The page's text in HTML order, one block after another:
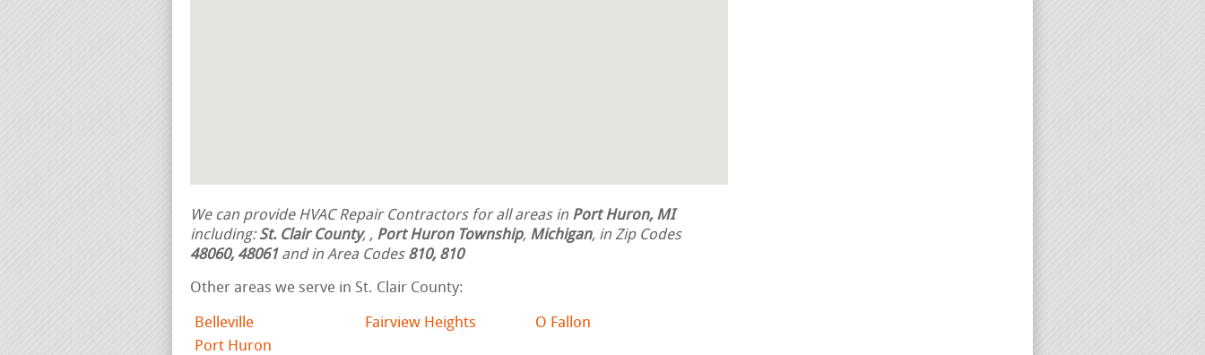
We can provide HVAC Repair Contractors for all areas in Port Huron, MI
including:St. Clair County, , Port Huron Township, Michigan, in Zip Codes
48060, 48061 and in Area Codes 810, 810
Other areas we serve in St. Clair County:
Belleville Fairview Heights
O Fallon
Port Huron